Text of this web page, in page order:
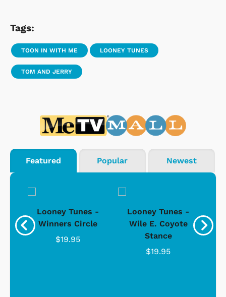
Tags:
TOON IN WITH ME LOONEY TUNES
TOM AND JERRY
Featured Popular Newest
Looney Tunes -
Winners Circle
$19.95
Looney Tunes -
Wile E. Coyote
Stance
$19.95